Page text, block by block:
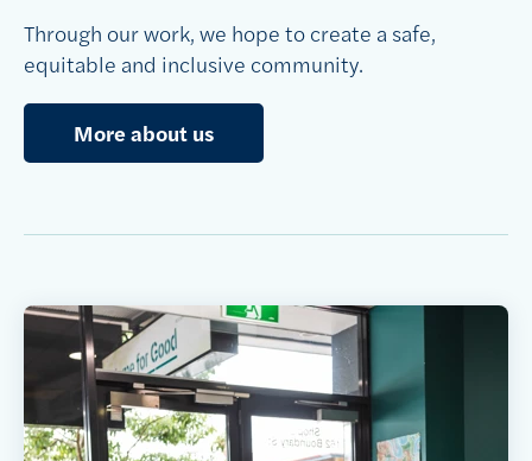
Through our work, we hope to create a safe,
equitable and inclusive community.
More about us